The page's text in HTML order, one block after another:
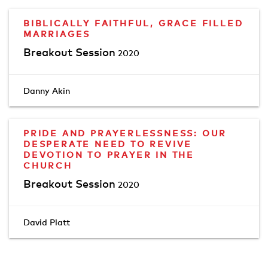
BIBLICALLY FAITHFUL, GRACE FILLED
MARRIAGES
Breakout Session 2020
Danny Akin
PRIDE AND PRAYERLESSNESS: OUR
DESPERATE NEED TO REVIVE
DEVOTION TO PRAYER IN THE
CHURCH
Breakout Session 2020
David Platt